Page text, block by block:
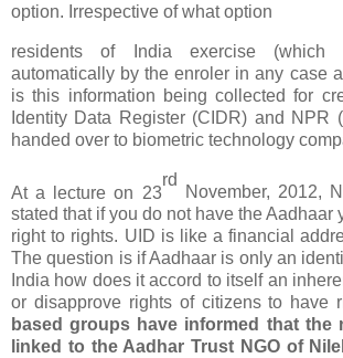
option. Irrespective of what option
residents of India exercise (which
automatically by the enroler in any case
is this information being collected for
Identity Data Register (CIDR) and NPR
handed over to biometric technology
At a lecture on 23
rd
November, 2012,
stated that if you do not have the Aadhaar
right to rights. UID is like a financial
The question is if Aadhaar is only an
India how does it accord to itself an
or disapprove rights of citizens to have
based groups have informed that the
linked to the Aadhar Trust NGO of